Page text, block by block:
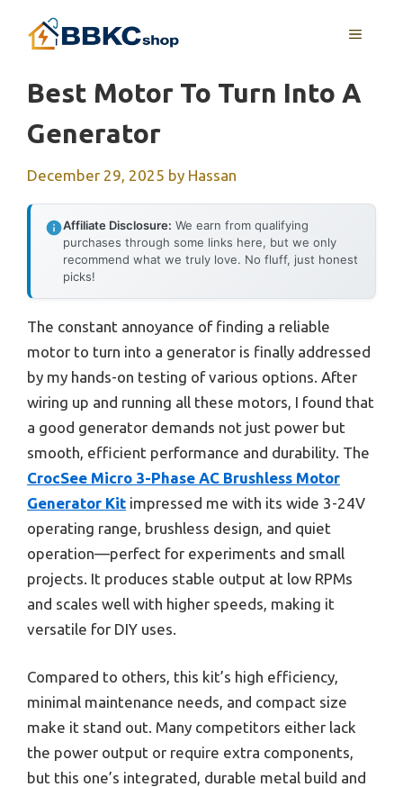
MENU
Best Motor To Turn Into A
Generator
December 29, 2025 by Hassan
Affiliate Disclosure: We earn from qualifying
purchases through some links here, but we only
recommend what we truly love. No fluff, just honest
picks!
The constant annoyance of finding a reliable
motor to turn into a generator is finally addressed
by my hands-on testing of various options. After
wiring up and running all these motors, I found that
a good generator demands not just power but
smooth, efficient performance and durability. The
CrocSee Micro 3-Phase AC Brushless Motor
Generator Kit impressed me with its wide 3-24V
operating range, brushless design, and quiet
operation—perfect for experiments and small
projects. It produces stable output at low RPMs
and scales well with higher speeds, making it
versatile for DIY uses.
Compared to others, this kit’s high efficiency,
minimal maintenance needs, and compact size
make it stand out. Many competitors either lack
the power output or require extra components,
but this one’s integrated, durable metal build and